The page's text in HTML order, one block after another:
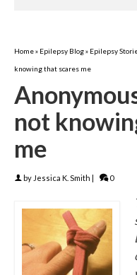
Home» Epilepsy Blog» Epilepsy
knowing that scares me
not
me
by Jessica K. Smith | 0